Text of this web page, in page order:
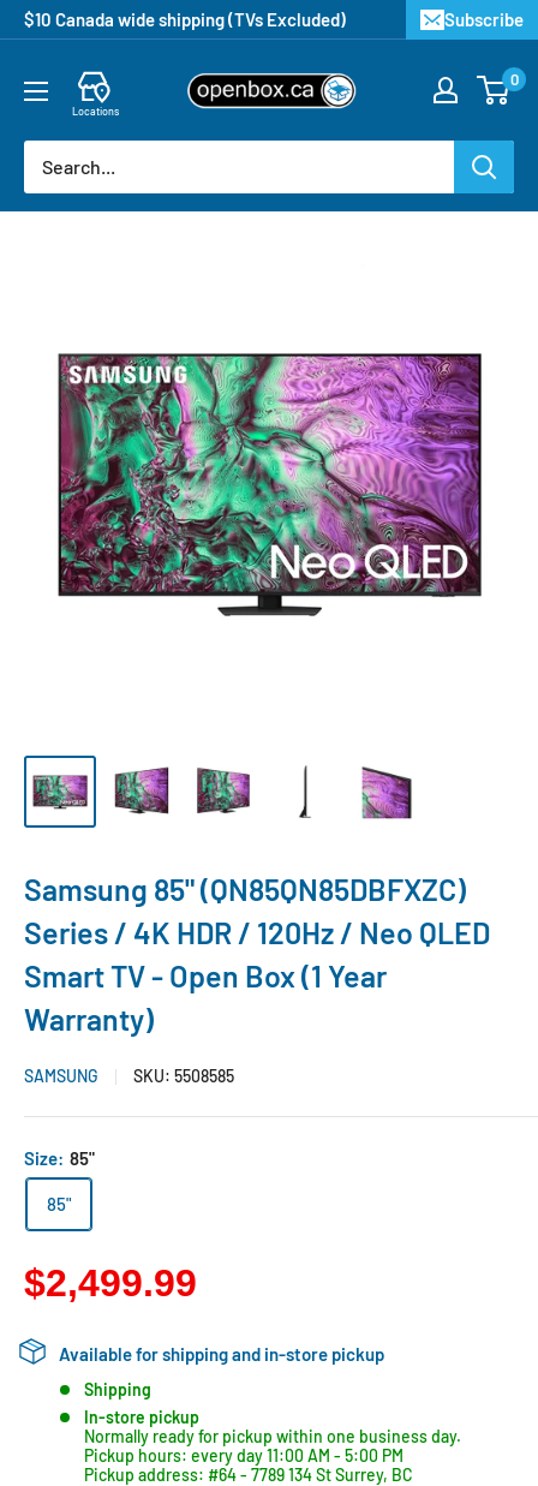
$10 Canada wide shipping (TVs Excluded) Subscribe
Locations
0
Samsung 85" (QN85QN85DBFXZC)
Series / 4K HDR / 120Hz / Neo QLED
Smart TV - Open Box (1 Year
Warranty)
SAMSUNG SKU: 5508585
Size: 85"
85"
$2,499.99
Available for shipping and in-store pickup
Shipping
In-store pickup
Normally ready for pickup within one business day.
Pickup hours: every day 11:00 AM - 5:00 PM
Pickup address: #64 - 7789 134 St Surrey, BC